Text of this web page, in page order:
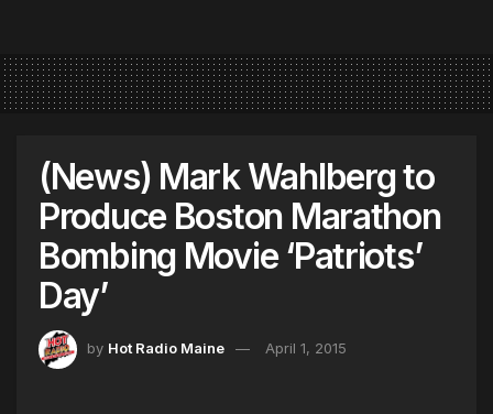
(News) Mark Wahlberg to
Produce Boston Marathon
Bombing Movie ‘Patriots’
Day’
by Hot Radio Maine April 1, 2015